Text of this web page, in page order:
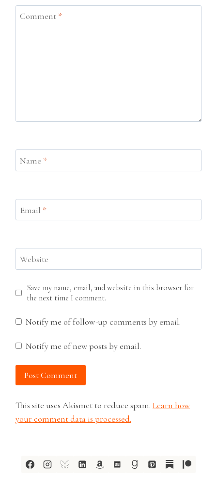
Comment *
Name *
Email *
Website
Save my name, email, and website in this browser for
the next time I comment.
Notify me of follow-up comments by email.
Notify me of new posts by email.
This site uses Akismet to reduce spam. Learn how
your comment data is processed.